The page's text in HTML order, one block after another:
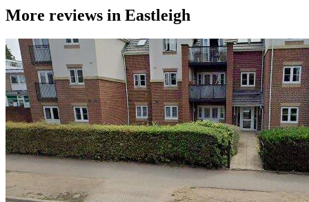
More reviews in Eastleigh